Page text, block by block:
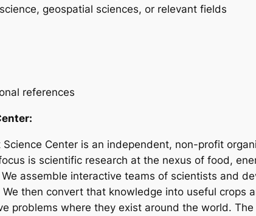
geospatial sciences, or relevant fields
references
Center is an independent, non-profit
is scientific research at the nexus of food,
assemble interactive teams of scientists and
then convert that knowledge into useful crops
problems where they exist around the world.